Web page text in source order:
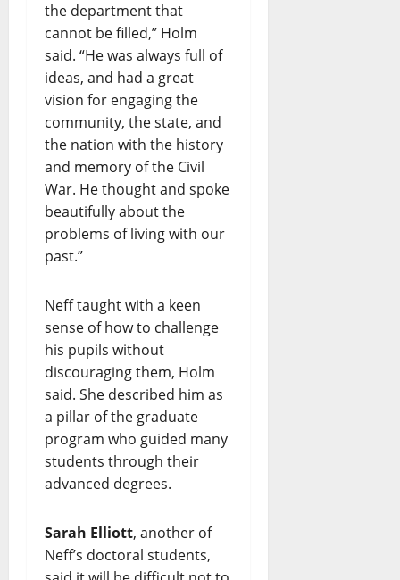
the department that
cannot be filled,” Holm
said. “He was always full of
ideas, and had a great
vision for engaging the
community, the state, and
the nation with the history
and memory of the Civil
War. He thought and spoke
beautifully about the
problems of living with our
past.”
Neff taught with a keen
sense of how to challenge
his pupils without
discouraging them, Holm
said. She described him as
a pillar of the graduate
program who guided many
students through their
advanced degrees.
Sarah Elliott, another of
Neff’s doctoral students,